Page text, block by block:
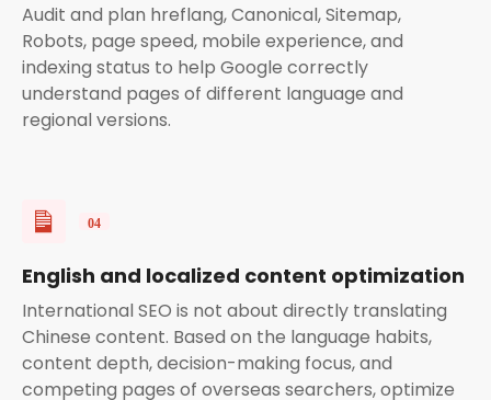
Audit and plan hreflang, Canonical, Sitemap,
Robots, page speed, mobile experience, and
indexing status to help Google correctly
understand pages of different language and
regional versions.
English and localized content optimization
International SEO is not about directly translating
Chinese content. Based on the language habits,
content depth, decision-making focus, and
competing pages of overseas searchers, optimize